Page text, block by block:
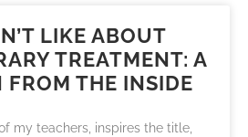
LIKE ABOUT
TREATMENT: A
FROM THE INSIDE
my teachers, inspires the title,